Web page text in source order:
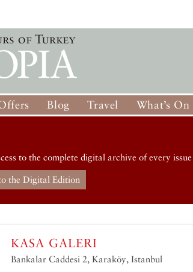
Blog Travel What’s On
to the complete digital archive of every
the Digital Edition
KASA GALERI
Bankalar Caddesi 2, Karaköy, Istanbul